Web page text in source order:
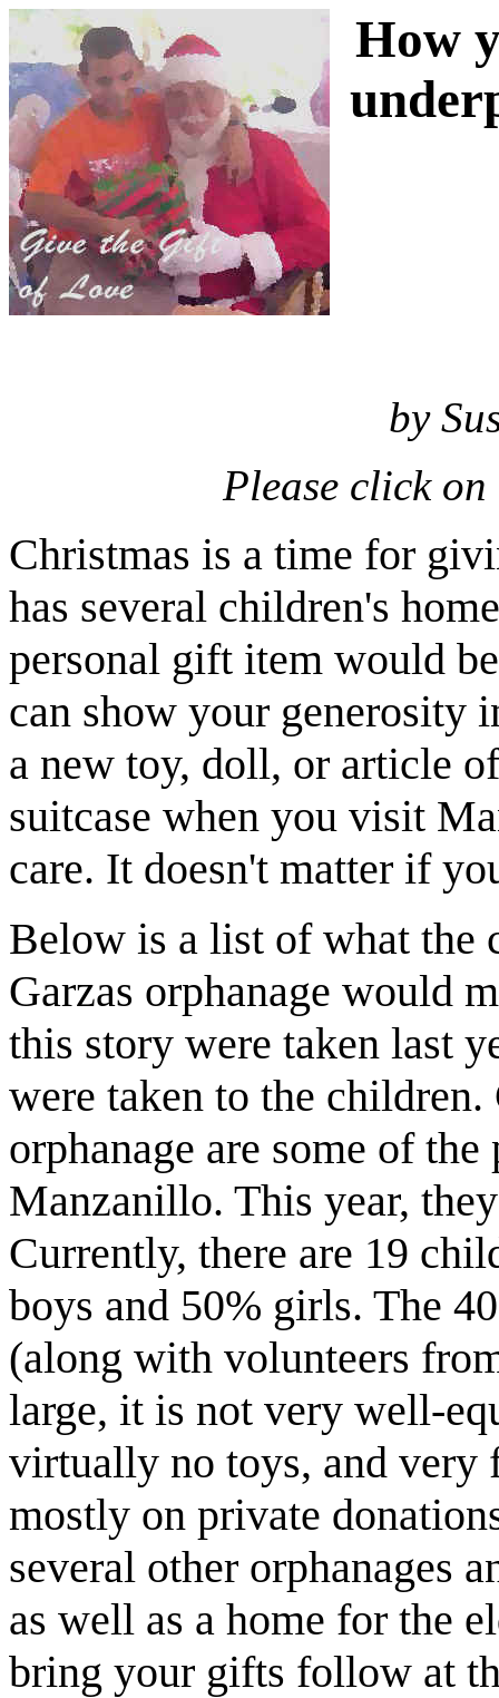
How
by
Please click
Christmas is a time for
has several children's
personal gift item would
can show your generosity
a new toy, doll, or article
suitcase when you visit
care. It doesn't matter if
Below is a list of what the
Garzas orphanage would
this story were taken last
were taken to the
orphanage are some of
Manzanillo. This year,
Currently, there are 19
boys and 50% girls. The
(along with volunteers
large, it is not very well-
virtually no toys, and very
mostly on private
several other orphanages
as well as a home for the
bring your gifts follow at